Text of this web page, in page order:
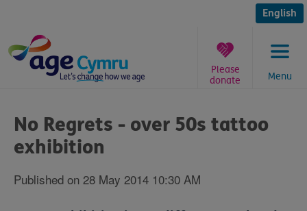
content
English
Menu
Please
donate
are
here:
No Regrets - over 50s tattoo
exhibition
Published on 28 May 2014 10:30 AM